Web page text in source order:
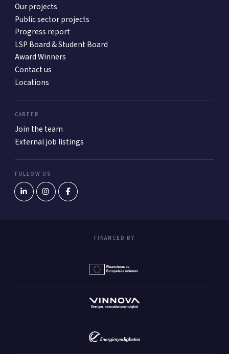
Our projects
Public sector projects
Progress report
LSP Board & Student Board
Award Winners
Contact us
Locations
CAREER
Join the team
External job listings
FOLLOW US
FINANCED BY